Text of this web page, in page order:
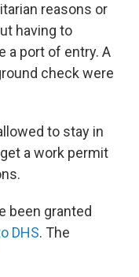
reasons or
having to
a port of entry. A
check were
to stay in
a work permit
been granted
DHS. The